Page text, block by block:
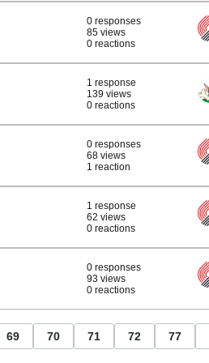
0 responses
85 views
0 reactions
1 response
139 views
0 reactions
0 responses
68 views
1 reaction
1 response
62 views
0 reactions
0 responses
93 views
0 reactions
69 70 71 72 77